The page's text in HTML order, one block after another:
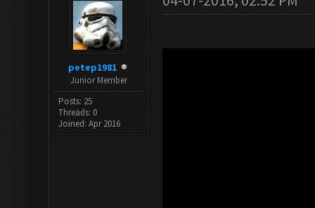
petep1981
Junior Member
Posts: 25
Threads: 0
Joined: Apr 2016